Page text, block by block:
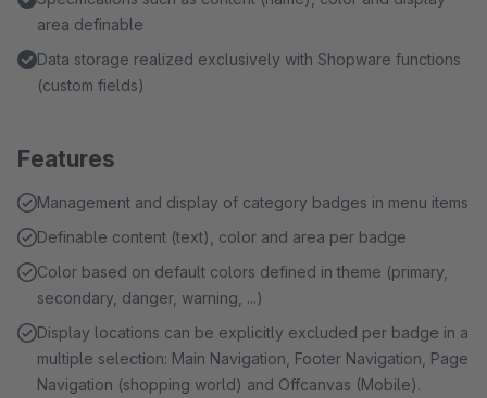
area definable
Data storage realized exclusively with Shopware functions
(custom fields)
Features
Management and display of category badges in menu items
Definable content (text), color and area per badge
Color based on default colors defined in theme (primary,
secondary, danger, warning, ...)
Display locations can be explicitly excluded per badge in a
multiple selection: Main Navigation, Footer Navigation, Page
Navigation (shopping world) and Offcanvas (Mobile).